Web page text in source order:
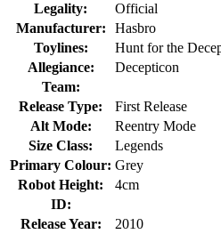
Legality:
Official
Manufacturer:
Hasbro
Toylines:
Hunt for the
Allegiance:
Decepticon
Team:
Release Type:
First Release
Alt Mode:
Reentry Mode
Size Class:
Legends
Primary Colour: Grey
Robot Height:
4cm
ID:
Release Year:
2010